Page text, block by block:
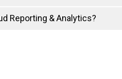
Reporting & Analytics?